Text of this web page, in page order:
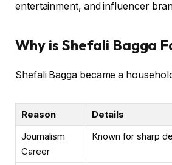
entertainment, and influencer
Why is Shefali Bagga
Shefali Bagga became a
Reason
Details
Journalism
Career
Known for sharp